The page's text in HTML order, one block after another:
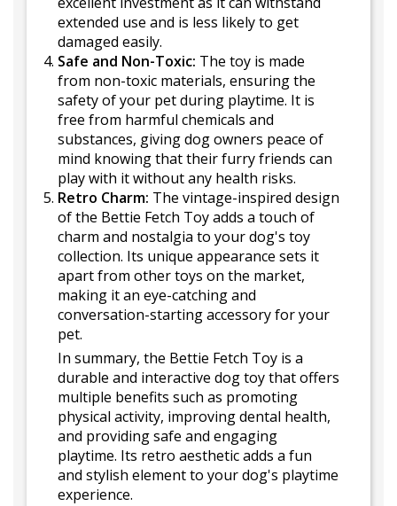
extended use and is less likely to get
damaged easily.
Safe and Non-Toxic: The toy is made
from non-toxic materials, ensuring the
safety of your pet during playtime. It is
free from harmful chemicals and
substances, giving dog owners peace of
mind knowing that their furry friends can
play with it without any health risks.
Retro Charm: The vintage-inspired design
of the Bettie Fetch Toy adds a touch of
charm and nostalgia to your dog's toy
collection. Its unique appearance sets it
apart from other toys on the market,
making it an eye-catching and
conversation-starting accessory for your
pet.
In summary, the Bettie Fetch Toy is a
durable and interactive dog toy that offers
multiple benefits such as promoting
physical activity, improving dental health,
and providing safe and engaging
playtime. Its retro aesthetic adds a fun
and stylish element to your dog's playtime
experience.